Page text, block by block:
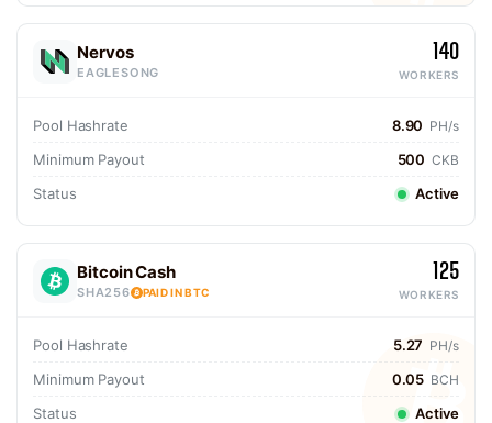
Nervos
EAGLESONG
140
WORKERS
Pool Hashrate 8.90 PH/s
Minimum Payout 500 CKB
Status Active
Bitcoin Cash
SHA256 PAID IN BTC
125
WORKERS
Pool Hashrate 5.27 PH/s
Minimum Payout 0.05 BCH
Status Active